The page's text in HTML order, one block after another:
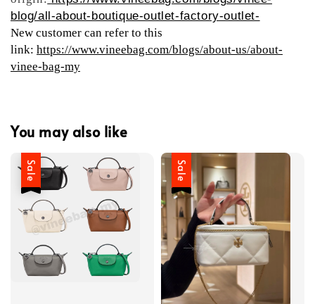
blog/all-about-boutique-outlet-factory-outlet-
New customer can refer to this
link: https://www.vineebag.com/blogs/about-us/about-
vinee-bag-my
You may also like
Sale Sale